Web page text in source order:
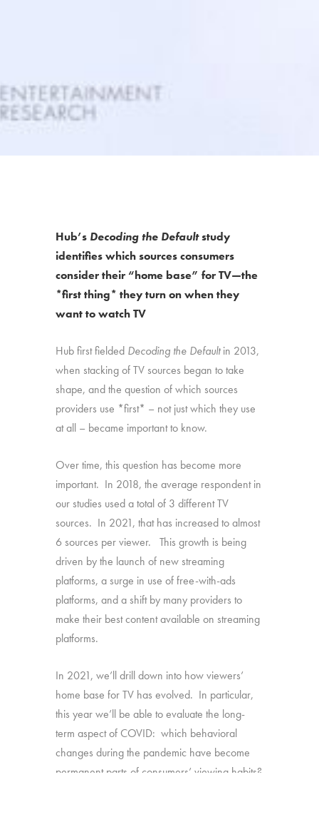
Hub’s Decoding the Defaultstudy
identifies which sources consumers
consider their “home base” for TV—the
*first thing* they turn on when they
want to watch TV
Hub first fielded Decoding the Defaultin 2013,
when stacking of TV sources began to take
shape, and the question of which sources
providers use *first* – not just which they use
at all – became important to know.
Over time, this question has become more
important. In 2018, the average respondent in
our studies used a total of 3 different TV
sources. In 2021, that has increased to almost
6 sources per viewer. This growth is being
driven by the launch of new streaming
platforms, a surge in use of free-with-ads
platforms, and a shift by many providers to
make their best content available on streaming
platforms.
In 2021, we’ll drill down into how viewers’
home base for TV has evolved. In particular,
this year we’ll be able to evaluate the long-
term aspect of COVID: which behavioral
changes during the pandemic have become
permanent parts of consumers’ viewing habits?